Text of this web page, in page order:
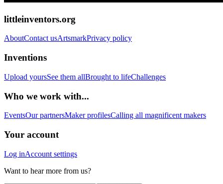
littleinventors.org
AboutContact usArtsmarkPrivacy policy
Inventions
Upload yoursSee them allBrought to lifeChallenges
Who we work with...
EventsOur partnersMaker profilesCalling all magnificent makers
Your account
Log inAccount settings
Want to hear more from us?